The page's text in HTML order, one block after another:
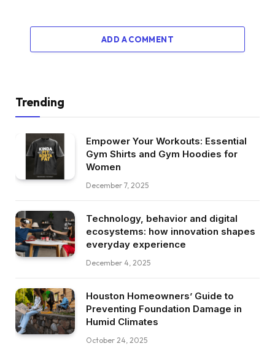
ADD A COMMENT
Trending
Empower Your Workouts: Essential
Gym Shirts and Gym Hoodies for
Women
December 7, 2025
Technology, behavior and digital
ecosystems: how innovation shapes
everyday experience
December 4, 2025
Houston Homeowners’ Guide to
Preventing Foundation Damage in
Humid Climates
October 24, 2025